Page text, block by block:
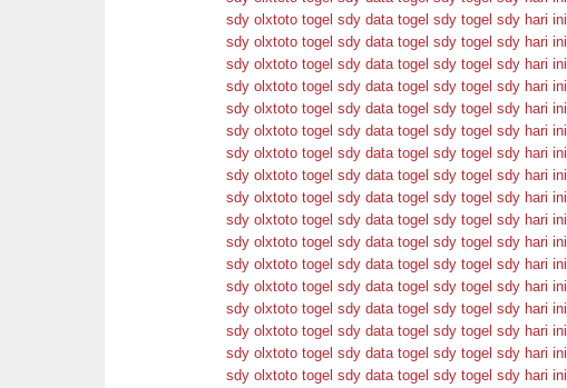
sdy olxtoto togel sdy data togel sdy togel sdy hari ini
sdy olxtoto togel sdy data togel sdy togel sdy hari ini
sdy olxtoto togel sdy data togel sdy togel sdy hari ini
sdy olxtoto togel sdy data togel sdy togel sdy hari ini
sdy olxtoto togel sdy data togel sdy togel sdy hari ini
sdy olxtoto togel sdy data togel sdy togel sdy hari ini
sdy olxtoto togel sdy data togel sdy togel sdy hari ini
sdy olxtoto togel sdy data togel sdy togel sdy hari ini
sdy olxtoto togel sdy data togel sdy togel sdy hari ini
sdy olxtoto togel sdy data togel sdy togel sdy hari ini
sdy olxtoto togel sdy data togel sdy togel sdy hari ini
sdy olxtoto togel sdy data togel sdy togel sdy hari ini
sdy olxtoto togel sdy data togel sdy togel sdy hari ini
sdy olxtoto togel sdy data togel sdy togel sdy hari ini
sdy olxtoto togel sdy data togel sdy togel sdy hari ini
sdy olxtoto togel sdy data togel sdy togel sdy hari ini
sdy olxtoto togel sdy data togel sdy togel sdy hari ini